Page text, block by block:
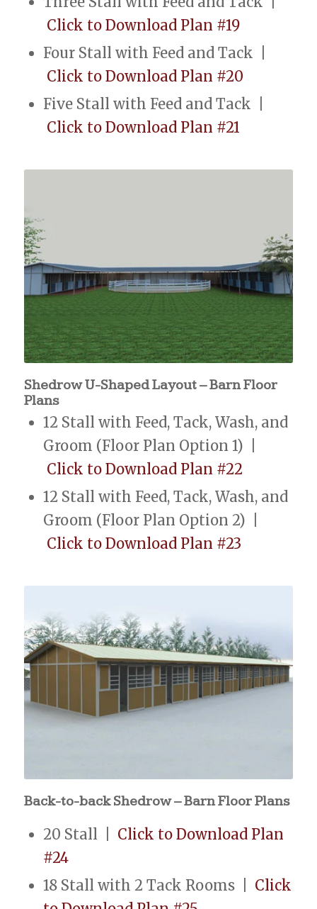
Click to Download Plan #19
Four Stall with Feed and Tack |
Click to Download Plan #20
Five Stall with Feed and Tack |
Click to Download Plan #21
Shedrow U-Shaped Layout – Barn Floor
Plans
12 Stall with Feed, Tack, Wash, and
Groom (Floor Plan Option 1) |
Click to Download Plan #22
12 Stall with Feed, Tack, Wash, and
Groom (Floor Plan Option 2) |
Click to Download Plan #23
Back-to-back Shedrow – Barn Floor Plans
20 Stall | Click to Download Plan
#24
18 Stall with 2 Tack Rooms | Click